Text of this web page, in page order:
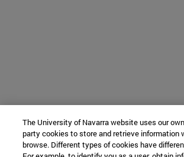
The University of Navarra website uses our
party cookies to store and retrieve information
browse. Different types of cookies have